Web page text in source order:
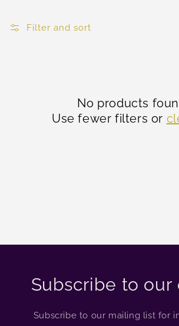
Filter and sort
No products
Use fewer filters or
Subscribe to our
Subscribe to our mailing list for